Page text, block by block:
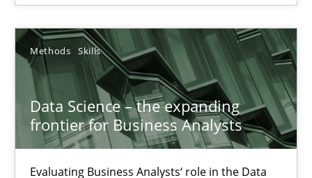
Methods Skills
Data Science – the expanding
frontier for Business Analysts
Evaluating Business Analysts‘ role in the Data
Priyank Arora
09.05.2019
18 minutes